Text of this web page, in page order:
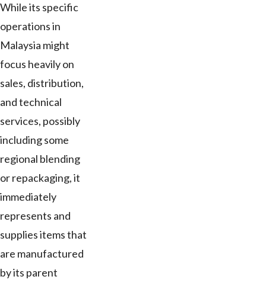
While its specific
operations in
Malaysia might
focus heavily on
sales, distribution,
and technical
services, possibly
including some
regional blending
or repackaging, it
immediately
represents and
supplies items that
are manufactured
by its parent